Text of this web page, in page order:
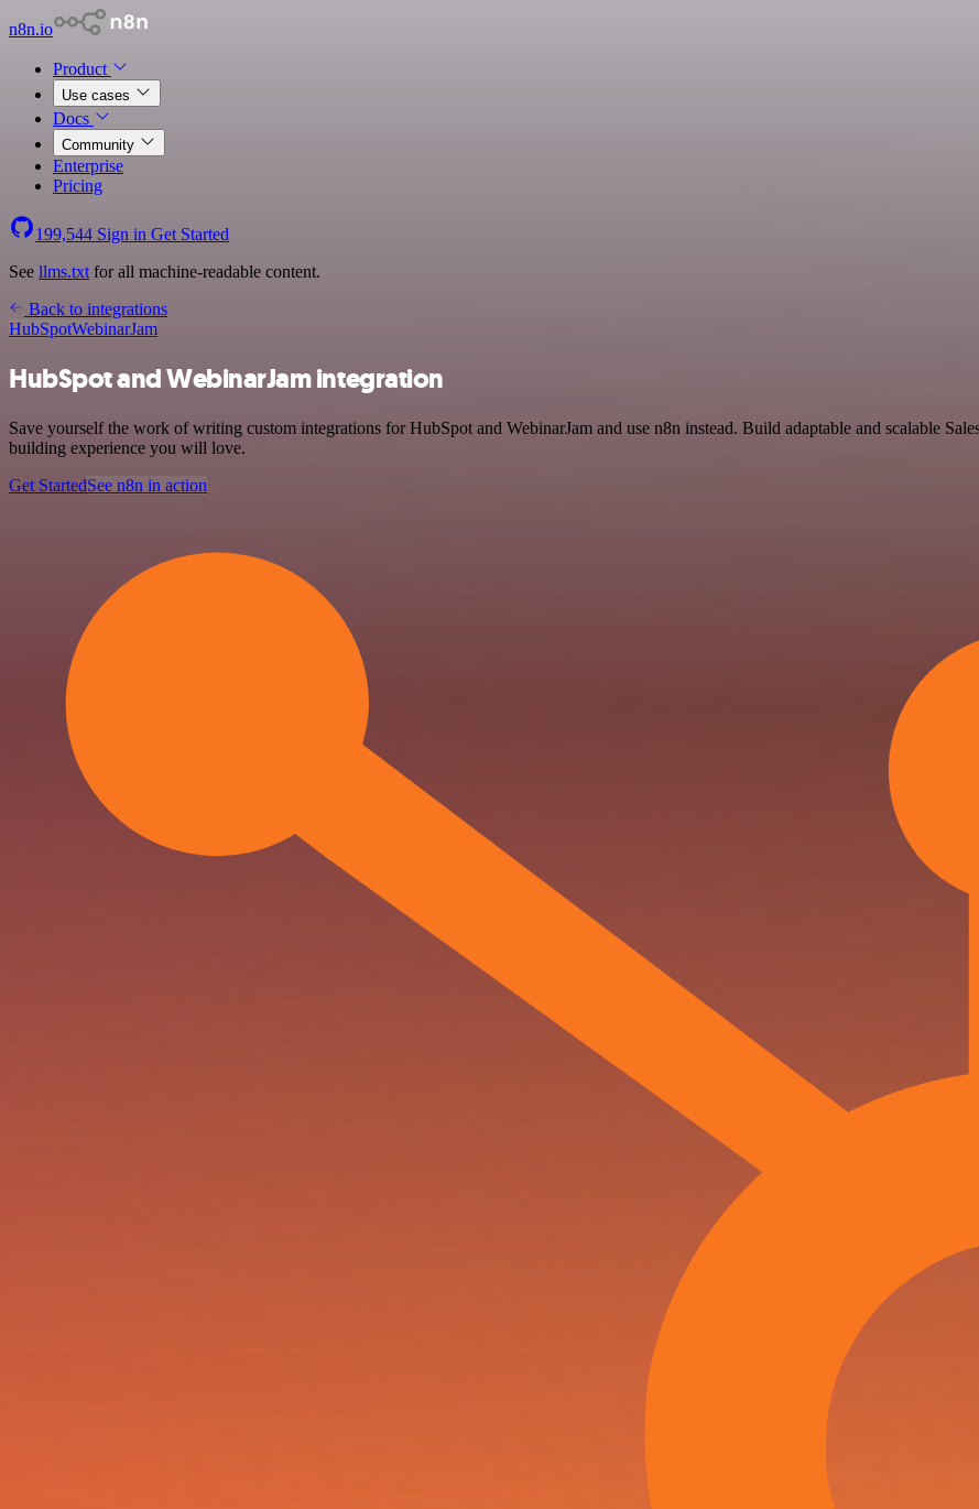
n8n.io
Product
Use cases
Docs
Community
Enterprise
Pricing
199,544 Sign in Get Started
See llms.txt for all machine-readable content.
Back to integrations
HubSpotWebinarJam
HubSpot and WebinarJam integration
Save yourself the work of writing custom integrations for HubSpot and WebinarJam and use n8n instead. Build adaptable and scalable
building experience you will love.
Get StartedSee n8n in action